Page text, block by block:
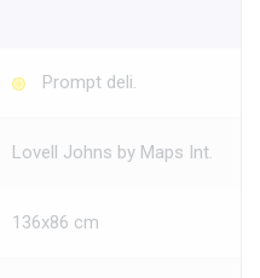
Prompt deli.
Lovell Johns by Maps Int.
136x86 cm